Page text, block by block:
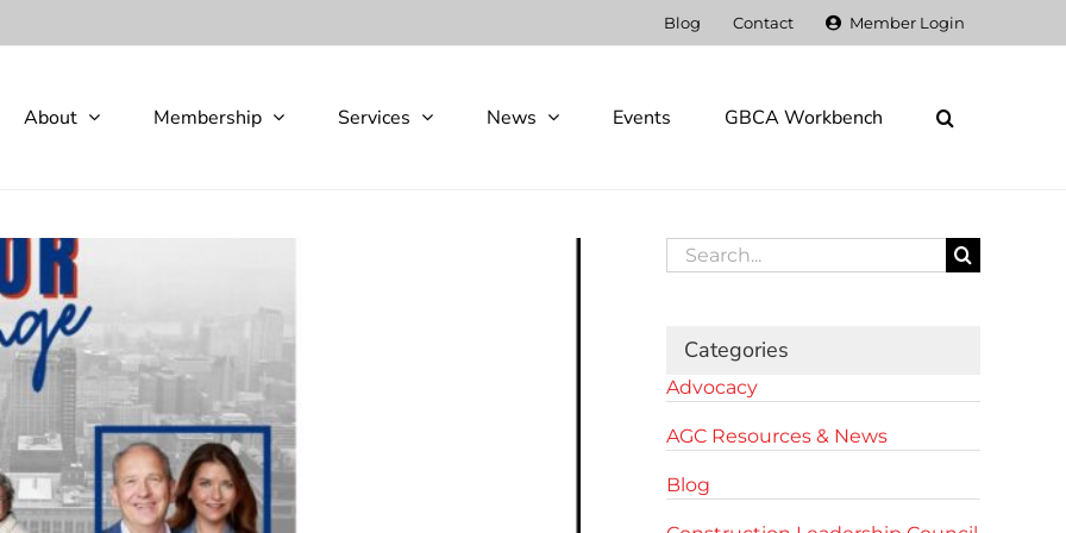
Blog Contact Member Login
About Membership Services News Events GBCA Workbench
Search
for:
Categories
Advocacy
AGC Resources & News
Blog